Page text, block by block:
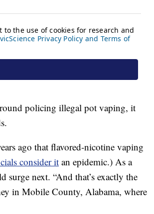
policing illegal pot vaping, it
ago that flavored-nicotine vaping
consider it an epidemic.) As a
surge next. “And that’s exactly the
in Mobile County, Alabama, where